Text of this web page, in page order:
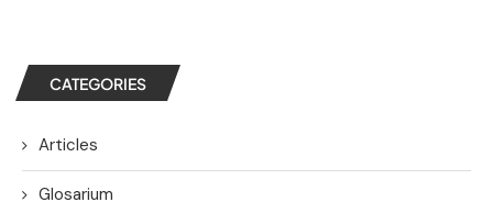
CATEGORIES
Articles
Glosarium